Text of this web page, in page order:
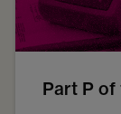
Part P of